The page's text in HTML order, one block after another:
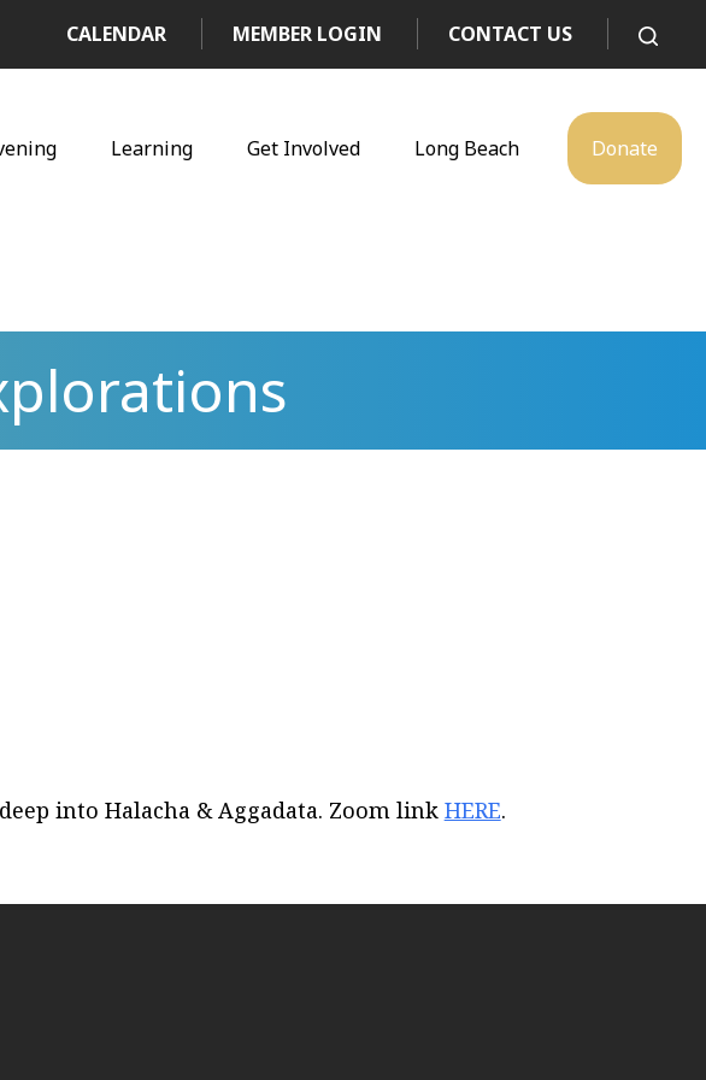
CALENDAR MEMBER LOGIN CONTACT US
Learning Get Involved Long Beach Donate
into Halacha & Aggadata. Zoom link HERE.